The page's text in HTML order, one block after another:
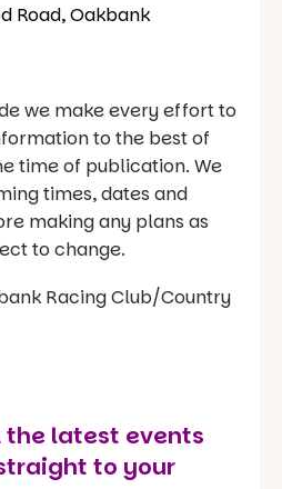
Road, Oakbank
we make every effort to
to the best of
time of publication. We
times, dates and
making any plans as
to change.
Racing Club/Country
latest events
to your